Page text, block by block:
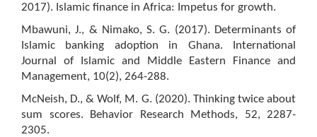
2017). Islamic finance in Africa: Impetus for growth.
Mbawuni, J., & Nimako, S. G. (2017). Determinants of
Islamic banking adoption in Ghana. International
Journal of Islamic and Middle Eastern Finance and
Management, 10(2), 264-288.
McNeish, D., & Wolf, M. G. (2020). Thinking twice about
sum scores. Behavior Research Methods, 52, 2287-
2305.